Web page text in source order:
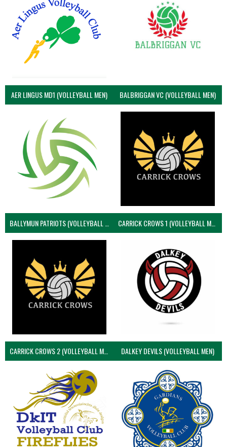
AER LINGUS MD1 (VOLLEYBALL MEN) BALBRIGGAN VC (VOLLEYBALL MEN)
CARRICK CROWS 1 (VOLLEYBALL MEN)
CARRICK CROWS 2 (VOLLEYBALL MEN) DALKEY DEVILS (VOLLEYBALL MEN)